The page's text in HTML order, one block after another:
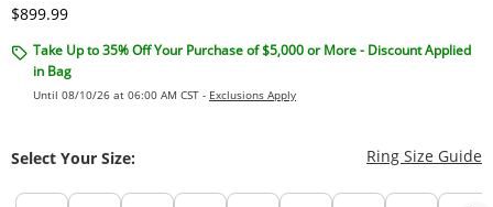
Discounted Price
$899.99
Take Up to 35% Off Your Purchase of $5,000 or More - Discount Applied
in Bag
Until 08/10/26 at 06:00 AM CST - Exclusions Apply
Select Your Size: Ring Size Guide